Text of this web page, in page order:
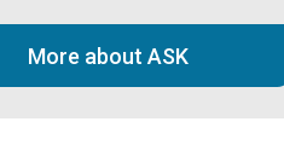
More about ASK